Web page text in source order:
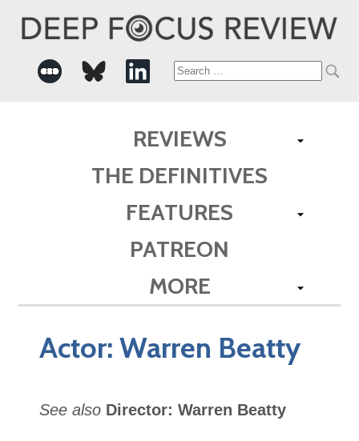
Search
REVIEWS
THE DEFINITIVES
FEATURES
PATREON
MORE
Actor:Warren Beatty
See also Director: Warren Beatty